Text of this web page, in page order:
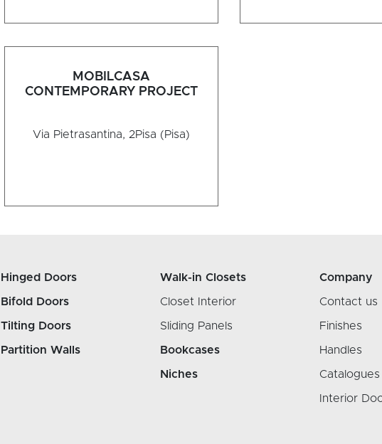
MOBILCASA
CONTEMPORARY PROJECT
Via Pietrasantina, 2Pisa (Pisa)
Hinged Doors
Bifold Doors
Tilting Doors
Partition Walls
Walk-in Closets
Closet Interior
Sliding Panels
Bookcases
Niches
Company
Contact us
Finishes
Handles
Catalogues
Interior